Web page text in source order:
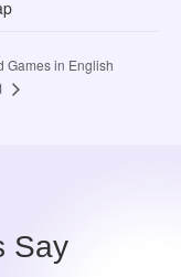
Games in English
Say